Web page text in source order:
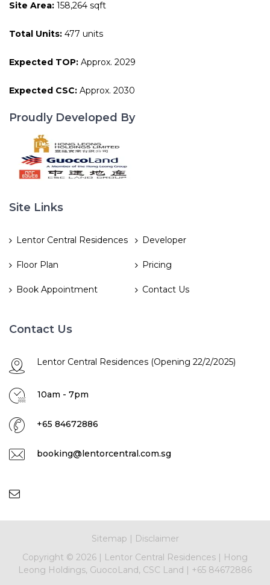
Site Area: 158,264 sqft
Total Units: 477 units
Expected TOP: Approx. 2029
Expected CSC: Approx. 2030
Proudly Developed By
Site Links
Lentor Central Residences Developer
Floor Plan Pricing
Book Appointment Contact Us
Contact Us
Lentor Central Residences (Opening 22/2/2025)
10am - 7pm
+65 84672886
booking@lentorcentral.com.sg
Sitemap | Disclaimer
Copyright © 2026 | Lentor Central Residences | Hong
Leong Holdings, GuocoLand, CSC Land | +65 84672886